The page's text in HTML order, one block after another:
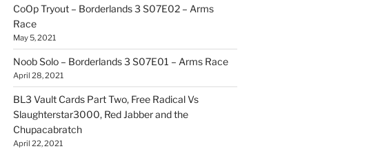
CoOp Tryout – Borderlands 3 S07E02 – Arms
Race
May 5, 2021
Noob Solo – Borderlands 3 S07E01 – Arms Race
April 28, 2021
BL3 Vault Cards Part Two, Free Radical Vs
Slaughterstar3000, Red Jabber and the
Chupacabratch
April 22, 2021